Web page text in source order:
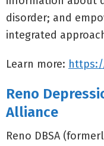
disorder; and
integrated
Learn more:
Reno
Alliance
Reno DBSA